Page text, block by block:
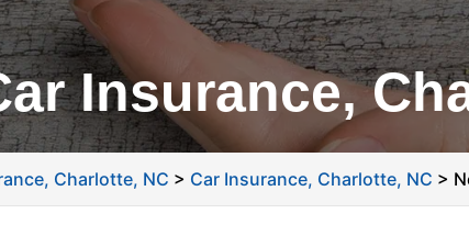
Insurance,
Charlotte, NC > Car Insurance, Charlotte, NC >